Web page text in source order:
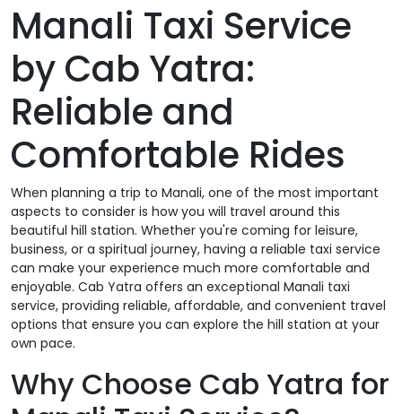
Manali Taxi Service
by Cab Yatra:
Reliable and
Comfortable Rides
When planning a trip to Manali, one of the most important
aspects to consider is how you will travel around this
beautiful hill station. Whether you're coming for leisure,
business, or a spiritual journey, having a reliable taxi service
can make your experience much more comfortable and
enjoyable. Cab Yatra offers an exceptional Manali taxi
service, providing reliable, affordable, and convenient travel
options that ensure you can explore the hill station at your
own pace.
Why Choose Cab Yatra for